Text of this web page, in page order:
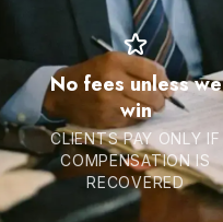
No fees unless we
win
CLIENTS PAY ONLY IF
COMPENSATION IS
RECOVERED